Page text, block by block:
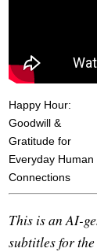
Happy Hour:
Goodwill &
Gratitude for
Everyday Human
Connections
This is an AI-
subtitles for